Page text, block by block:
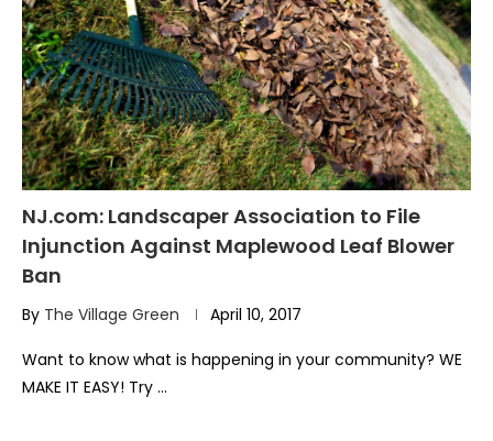
NJ.com: Landscaper Association to File
Injunction Against Maplewood Leaf Blower
Ban
By The Village Green April 10, 2017
Want to know what is happening in your community? WE
MAKE IT EASY! Try …